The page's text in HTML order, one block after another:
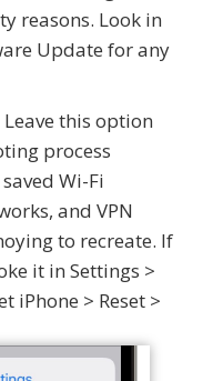
reasons. Look in
Update for any
Leave this option
process
Wi-Fi
and VPN
to recreate. If
it in Settings >
iPhone > Reset >